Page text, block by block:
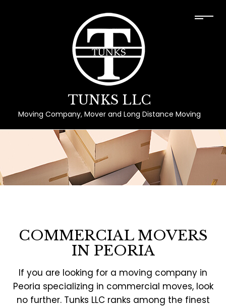
TUNKS LLC
Moving Company, Mover and Long Distance Moving
COMMERCIAL MOVERS
IN PEORIA
If you are looking for a moving company in
Peoria specializing in commercial moves, look
no further. Tunks LLC ranks among the finest